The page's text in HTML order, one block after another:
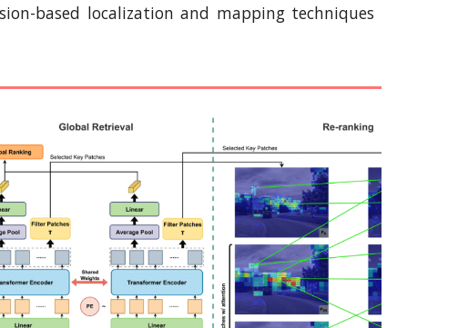
based localization and mapping techniques